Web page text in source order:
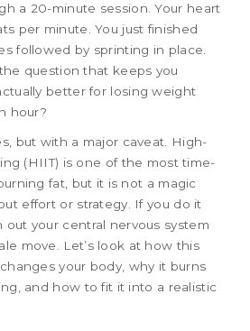
a 20-minute session. Your heart
per minute. You just finished
followed by sprinting in place.
question that keeps you
better for losing weight
hour?
but with a major caveat. High-
(HIIT) is one of the most time-
fat, but it is not a magic
effort or strategy. If you do it
your central nervous system
move. Let’s look at how this
your body, why it burns
and how to fit it into a realistic